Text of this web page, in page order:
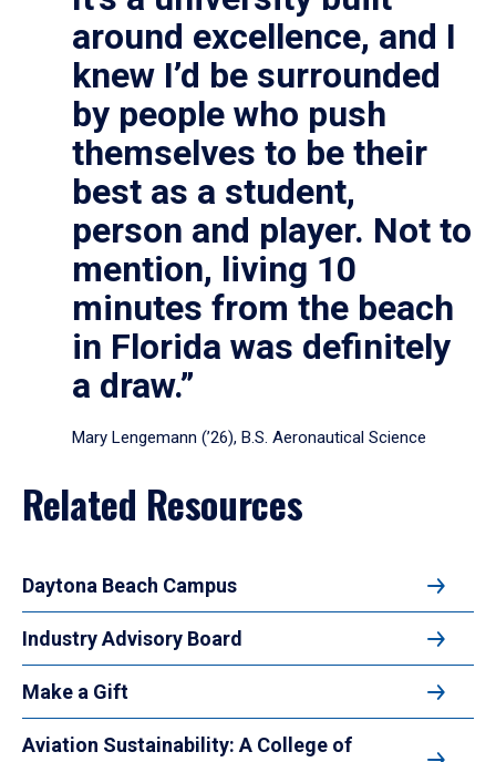
around excellence, and I
knew I’d be surrounded
by people who push
themselves to be their
best as a student,
person and player. Not to
mention, living 10
minutes from the beach
in Florida was definitely
a draw.”
Mary Lengemann (’26), B.S. Aeronautical Science
Related Resources
Daytona Beach Campus
Industry Advisory Board
Make a Gift
Aviation Sustainability: A College of